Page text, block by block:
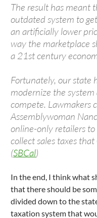
The result has meant
outdated system to
an artificially lower
way the marketplace
a 21st century
Fortunately, our state
modernize the system
compete. Lawmakers
Assemblywoman
online-only retailers
collect sales taxes
(SBCal)
In the end, I think what
that there should be
divided down to the
taxation system that